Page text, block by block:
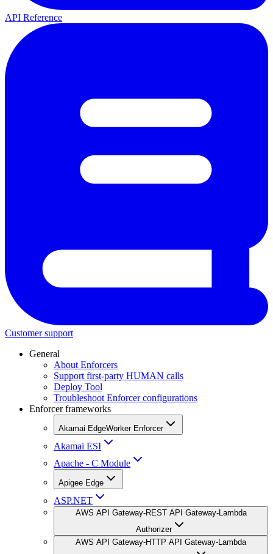
API Reference
Customer support
General
About Enforcers
Support first-party HUMAN calls
Deploy Tool
Troubleshoot Enforcer configurations
Enforcer frameworks
Akamai EdgeWorker Enforcer
Akamai ESI
Apache - C Module
Apigee Edge
ASP.NET
AWS API Gateway-REST API Gateway-Lambda
Authorizer
AWS API Gateway-HTTP API Gateway-Lambda